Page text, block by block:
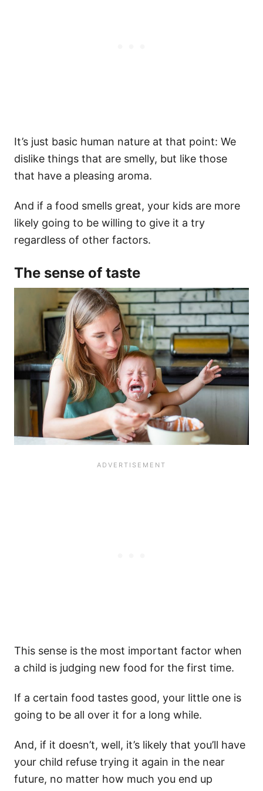
It’s just basic human nature at that point: We
dislike things that are smelly, but like those
that have a pleasing aroma.
And if a food smells great, your kids are more
likely going to be willing to give it a try
regardless of other factors.
The sense of taste
This sense is the most important factor when
a child is judging new food for the first time.
If a certain food tastes good, your little one is
going to be all over it for a long while.
And, if it doesn’t, well, it’s likely that you’ll have
your child refuse trying it again in the near
future, no matter how much you end up